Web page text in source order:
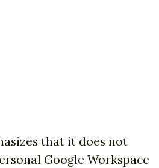
that it does not
Google Workspace